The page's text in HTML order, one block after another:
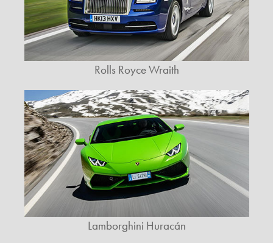
Rolls Royce Wraith
Lamborghini Huracán